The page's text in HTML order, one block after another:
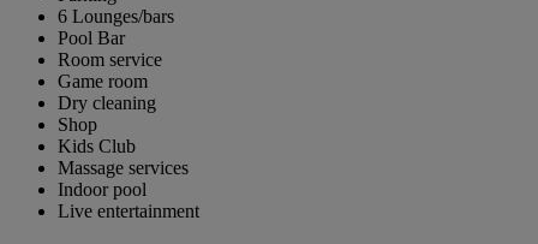
6 Lounges/bars
Pool Bar
Room service
Game room
Dry cleaning
Shop
Kids Club
Massage services
Indoor pool
Live entertainment